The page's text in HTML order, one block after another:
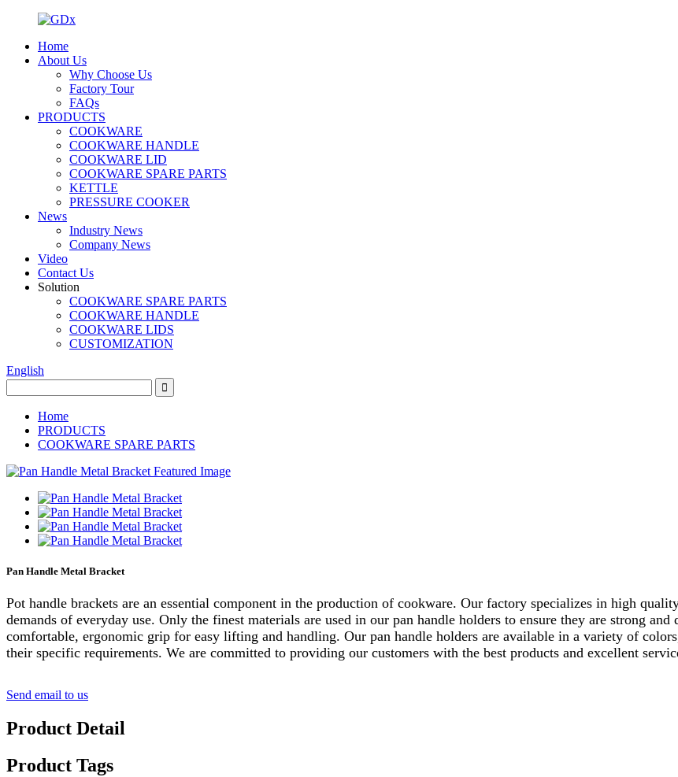
Home
About Us
Why Choose Us
Factory Tour
FAQs
PRODUCTS
COOKWARE
COOKWARE HANDLE
COOKWARE LID
COOKWARE SPARE PARTS
KETTLE
PRESSURE COOKER
News
Industry News
Company News
Video
Contact Us
Solution
COOKWARE SPARE PARTS
COOKWARE HANDLE
COOKWARE LIDS
CUSTOMIZATION
English
Home
PRODUCTS
COOKWARE SPARE PARTS
Pan Handle Metal Bracket
Pot handle brackets are an essential component in the production of cookware. Our factory specializes in high
demands of everyday use. Only the finest materials are used in our pan handle holders to ensure they are strong
comfortable, ergonomic grip for easy lifting and handling. Our pan handle holders are available in a variety of
their specific requirements. We are committed to providing our customers with the best products and excellent
Send email to us
Product Detail
Product Tags